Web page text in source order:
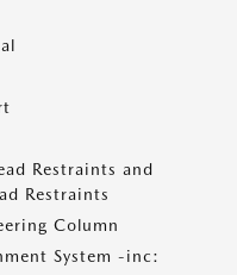
Restraints and
Restraints
Column
System -inc: